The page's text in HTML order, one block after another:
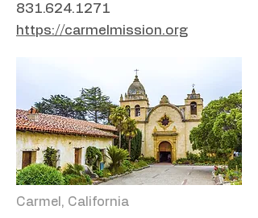
831.624.1271
https://carmelmission.org
Carmel, California